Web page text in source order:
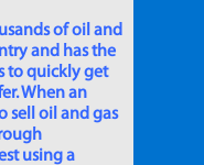
of oil and
and has the
to quickly get
When an
sell oil and gas
using a